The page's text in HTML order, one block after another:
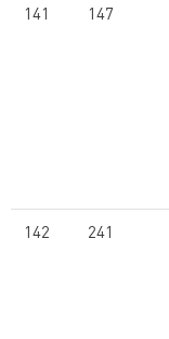
141 147
142 241